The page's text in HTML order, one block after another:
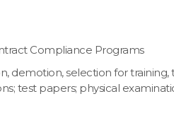
Compliance Programs
demotion, selection for training,
test papers; physical